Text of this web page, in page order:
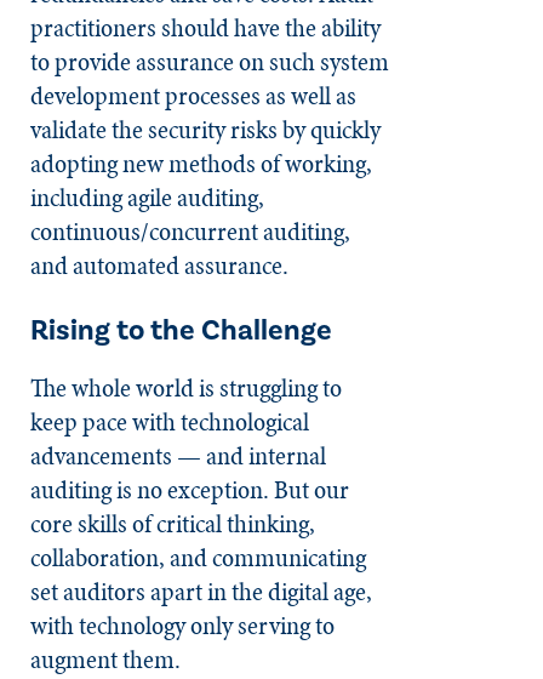
practitioners should have the ability
to provide assurance on such system
development processes as well as
validate the security risks by quickly
adopting new methods of working,
including agile auditing,
continuous/concurrent auditing,
and automated assurance.
Rising to the Challenge
The whole world is struggling to
keep pace with technological
advancements — and internal
auditing is no exception. But our
core skills of critical thinking,
collaboration, and communicating
set auditors apart in the digital age,
with technology only serving to
augment them.